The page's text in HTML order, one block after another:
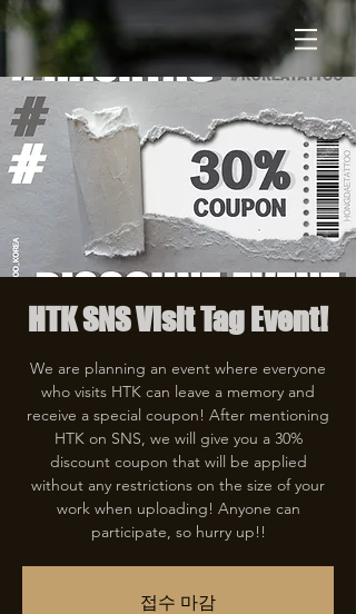
HTK SNS Visit Tag Event!
We are planning an event where everyone
who visits HTK can leave a memory and
receive a special coupon! After mentioning
HTK on SNS, we will give you a 30%
discount coupon that will be applied
without any restrictions on the size of your
work when uploading! Anyone can
participate, so hurry up!!
접수 마감